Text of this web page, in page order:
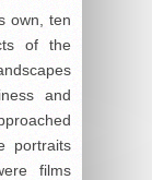
own, ten
of the
and
portraits
films